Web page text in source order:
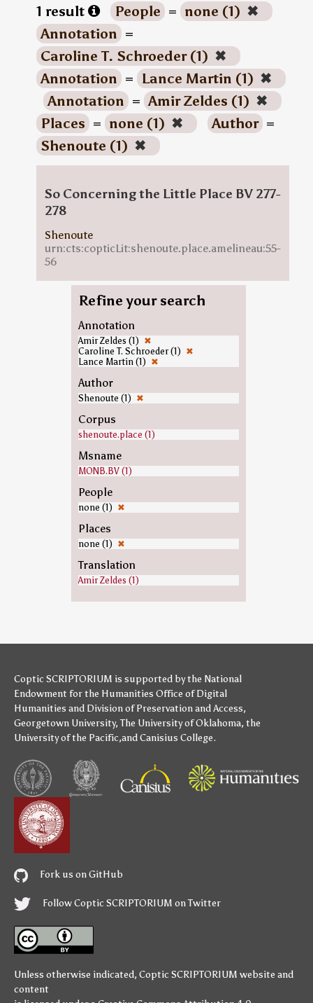
1 result People = none (1) ✖
Annotation =
Caroline T. Schroeder (1) ✖
Annotation = Lance Martin (1) ✖
Annotation = Amir Zeldes (1) ✖
Places = none (1) ✖ Author =
Shenoute (1) ✖
So Concerning the Little Place BV 277-
278
Shenoute
urn:cts:copticLit:shenoute.place.amelineau:55-
56
Refine your search
Annotation
Amir Zeldes (1) ✖
Caroline T. Schroeder (1) ✖
Lance Martin (1) ✖
Author
Shenoute (1) ✖
Corpus
shenoute.place (1)
Msname
MONB.BV (1)
People
none (1) ✖
Places
none (1) ✖
Translation
Amir Zeldes (1)
Coptic SCRIPTORIUM is supported bythe National
Endowment for the Humanities Office of Digital
Humanities and Division of Preservation and Access,
Georgetown University,The University of Oklahoma, the
University of the Pacific,andCanisius College.
Fork us on GitHub
Follow Coptic SCRIPTORIUM on Twitter
Unless otherwise indicated, Coptic SCRIPTORIUM website and
content